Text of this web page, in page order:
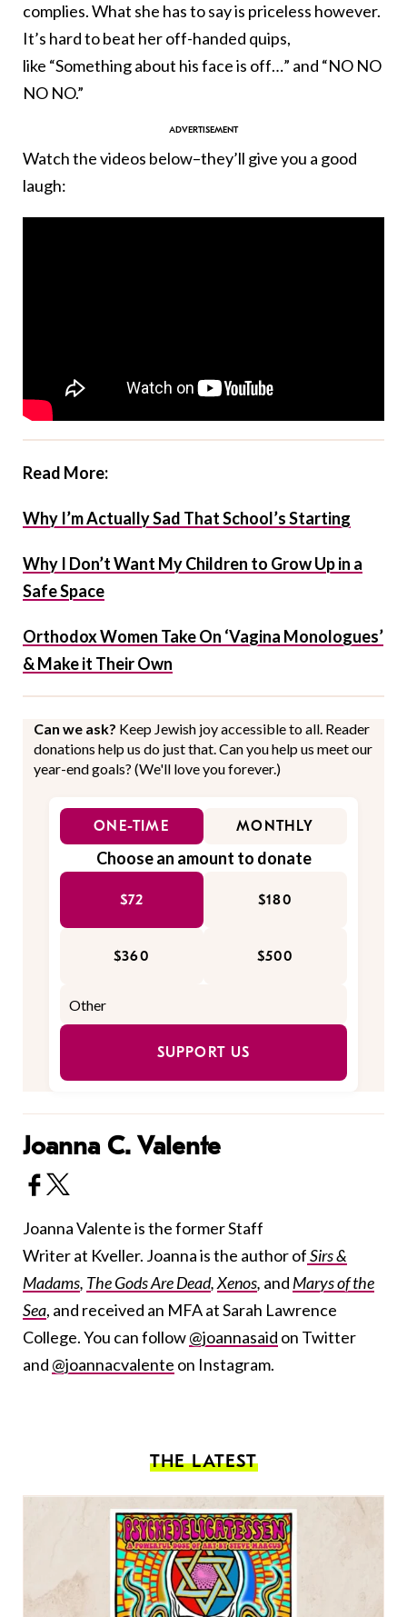
complies. What she has to say is priceless however.
It’s hard to beat her off-handed quips,
like “Something about his face is off…” and “NO NO
NO NO.”
Watch the videos below–they’ll give you a good
laugh:
Read More:
Why I’m Actually Sad That School’s Starting
Why I Don’t Want My Children to Grow Up in a
Safe Space
Orthodox Women Take On ‘Vagina Monologues’
& Make it Their Own
Can we ask? Keep Jewish joy accessible to all. Reader
donations help us do just that. Can you help us meet our
year-end goals? (We'll love you forever.)
ONE-TIME MONTHLY
Choose an amount to donate
$72 $180
$360 $500
SUPPORT US
Joanna C. Valente
Joanna Valente is the former Staff
Writer at Kveller. Joanna is the author ofSirs &
Madams, The Gods Are Dead,Xenos, and Marys of the
Sea, and received an MFA at Sarah Lawrence
College. You can follow@joannasaid on Twitter
and @joannacvalente on Instagram.
THE LATEST